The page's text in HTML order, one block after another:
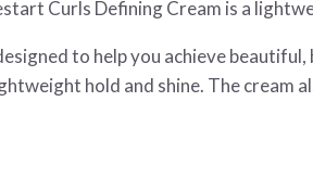
Curls Defining Cream is a
to help you achieve
hold and shine. The cream